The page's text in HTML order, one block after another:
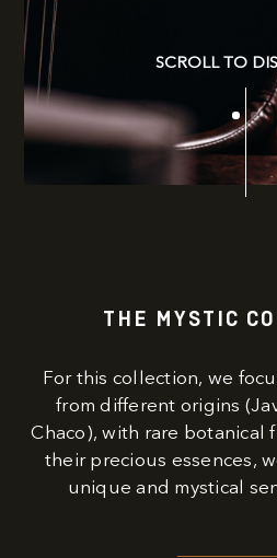
SCROLL TO
THE MYSTIC
For this collection, we
from different origins
Chaco), with rare botanical
their precious essences,
unique and mystical